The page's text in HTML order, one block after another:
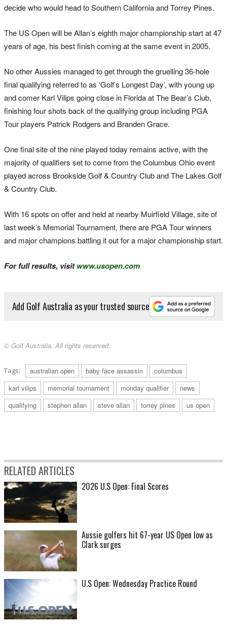
decide who would head to Southern California and Torrey Pines.
The US Open will be Allan’s eighth major championship start at 47
years of age, his best finish coming at the same event in 2005.
No other Aussies managed to get through the gruelling 36-hole
final qualifying referred to as ‘Golf’s Longest Day’, with young up
and comer Karl Vilips going close in Florida at The Bear’s Club,
finishing four shots back of the qualifying group including PGA
Tour players Patrick Rodgers and Branden Grace.
One final site of the nine played today remains active, with the
majority of qualifiers set to come from the Columbus Ohio event
played across Brookside Golf & Country Club and The Lakes Golf
& Country Club.
With 16 spots on offer and held at nearby Muirfield Village, site of
last week’s Memorial Tournament, there are PGA Tour winners
and major champions battling it out for a major championship start.
For full results, visitwww.usopen.com
Add Golf Australia as your trusted source
© Golf Australia. All rights reserved.
Tags: australian open baby face assassin
columbus
karl vilips
memorial tournament monday qualifier
news
qualifying
stephen allan steve allan torrey pines us open
RELATED ARTICLES
2026 U.S Open: Final Scores
Aussie golfers hit 67-year US Open low as
Clark surges
U.S Open: Wednesday Practice Round